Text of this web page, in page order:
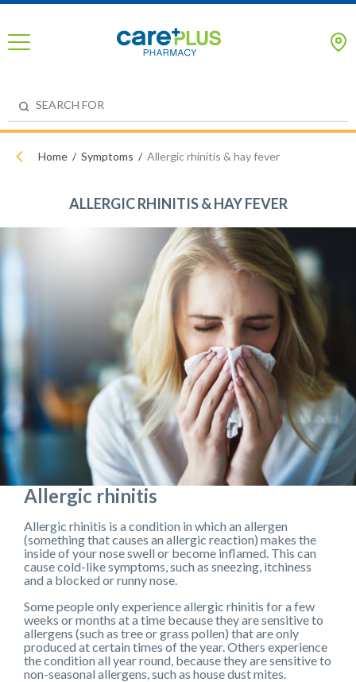
Home Symptoms Allergic rhinitis & hay fever
ALLERGIC RHINITIS & HAY FEVER
Allergic rhinitis
Allergic rhinitis is a condition in which an allergen
(something that causes an allergic reaction) makes the
inside of your nose swell or become inflamed. This can
cause cold-like symptoms, such as sneezing, itchiness
and a blocked or runny nose.
Some people only experience allergic rhinitis for a few
weeks or months at a time because they are sensitive to
allergens (such as tree or grass pollen) that are only
produced at certain times of the year. Others experience
the condition all year round, because they are sensitive to
non-seasonal allergens, such as house dust mites.